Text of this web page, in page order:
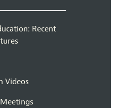
Recent
Videos